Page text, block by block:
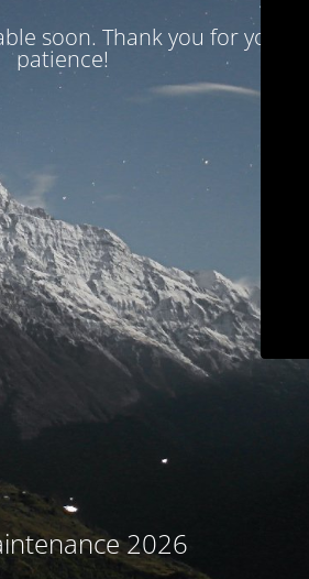
soon. Thank you for your
patience!
2026